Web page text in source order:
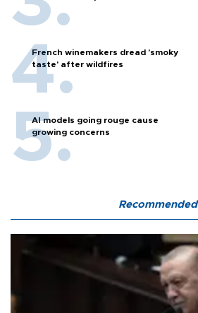
French winemakers dread 'smoky
taste' after wildfires
AI models going rouge cause
growing concerns
Recommended